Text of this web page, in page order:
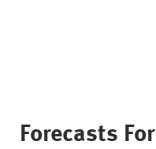
Forecasts For